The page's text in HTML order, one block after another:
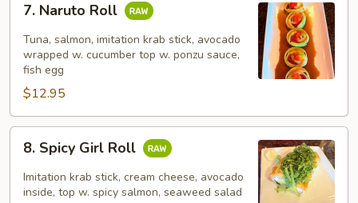
Naruto
Roll
7. Naruto Roll
Tuna, salmon, imitation krab stick, avocado
wrapped w. cucumber top w. ponzu sauce,
fish egg
$12.95
Spicy
Girl
Roll
8. Spicy Girl Roll
Imitation krab stick, cream cheese, avocado
inside, top w. spicy salmon, seaweed salad